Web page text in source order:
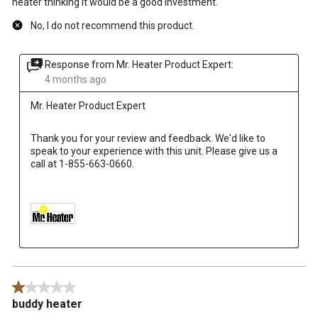
No, I do not recommend this product.
Response from Mr. Heater Product Expert:
4 months ago
Mr. Heater Product Expert
Thank you for your review and feedback. We'd like to
speak to your experience with this unit. Please give us a
call at 1-855-663-0660.
1 out of 5 stars.
buddy heater